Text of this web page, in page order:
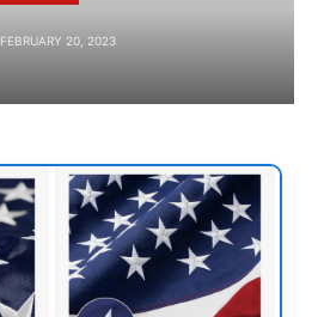
FEBRUARY 20, 2023